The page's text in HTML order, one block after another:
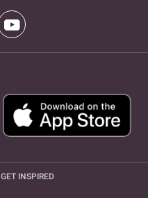
GET INSPIRED